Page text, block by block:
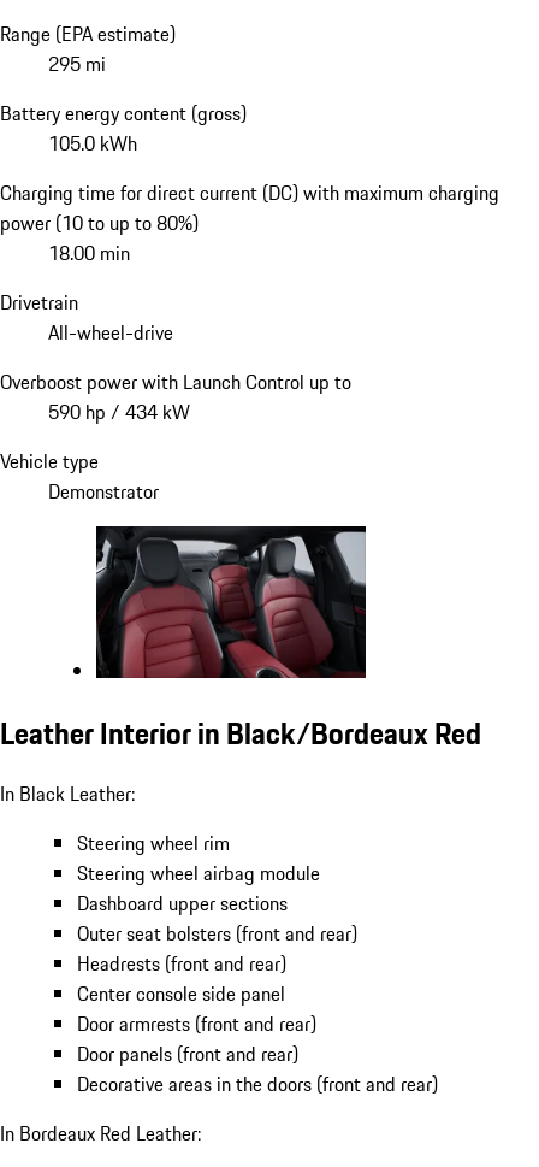
Range (EPA estimate)
295 mi
Battery energy content (gross)
105.0 kWh
Charging time for direct current (DC) with maximum charging
power (10 to up to 80%)
18.00 min
Drivetrain
All-wheel-drive
Overboost power with Launch Control up to
590 hp / 434 kW
Vehicle type
Demonstrator
Leather Interior in Black/Bordeaux Red
In Black Leather:
Steering wheel rim
Steering wheel airbag module
Dashboard upper sections
Outer seat bolsters (front and rear)
Headrests (front and rear)
Center console side panel
Door armrests (front and rear)
Door panels (front and rear)
Decorative areas in the doors (front and rear)
In Bordeaux Red Leather: